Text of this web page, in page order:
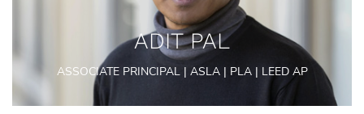
ADIT PAL
ASSOCIATE PRINCIPAL | ASLA | PLA | LEED AP